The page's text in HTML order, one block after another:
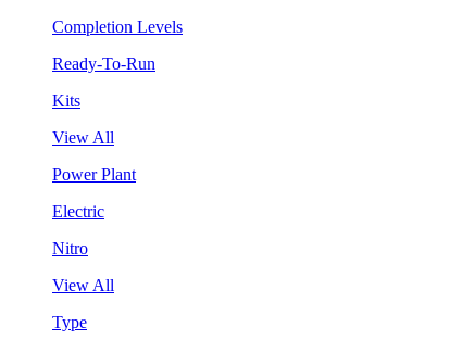
Completion Levels
Ready-To-Run
Kits
View All
Power Plant
Electric
Nitro
View All
Type